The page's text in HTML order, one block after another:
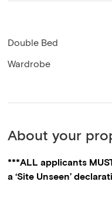
Double Bed
Wardrobe
About your
***ALL applicants
a ‘Site Unseen’